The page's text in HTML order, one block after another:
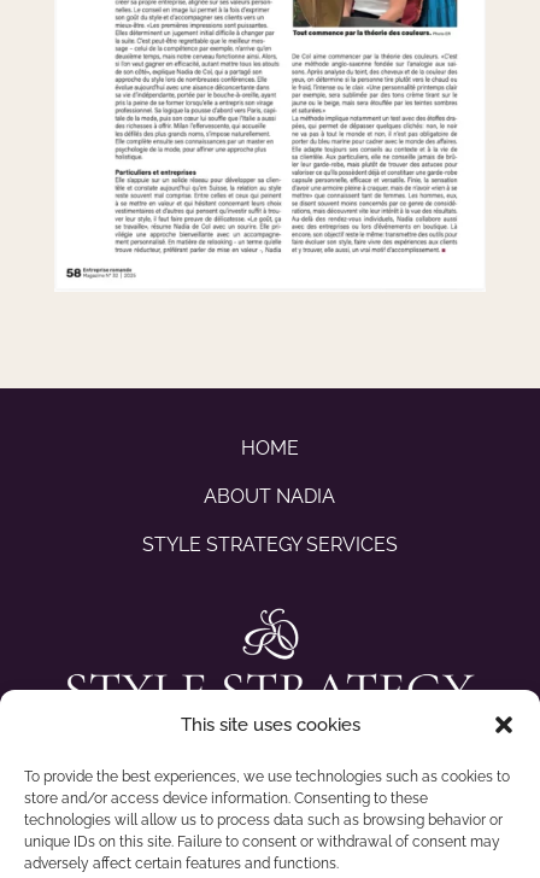
This site uses cookies
To provide the best experiences, we use technologies such as cookies to
store and/or access device information. Consenting to these
technologies will allow us to process data such as browsing behavior or
unique IDs on this site. Failure to consent or withdrawal of consent may
adversely affect certain features and functions.
HOME
ABOUT NADIA
STYLE STRATEGY SERVICES
CONTACT